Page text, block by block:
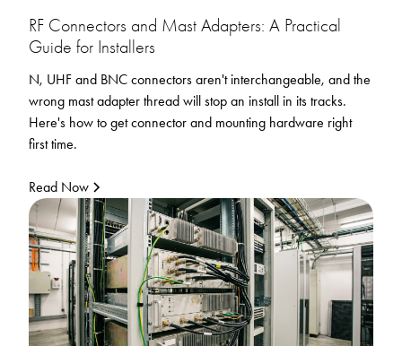
RF Connectors and Mast Adapters: A Practical
Guide for Installers
N, UHF and BNC connectors aren't interchangeable, and the
wrong mast adapter thread will stop an install in its tracks.
Here's how to get connector and mounting hardware right
first time.
Read Now